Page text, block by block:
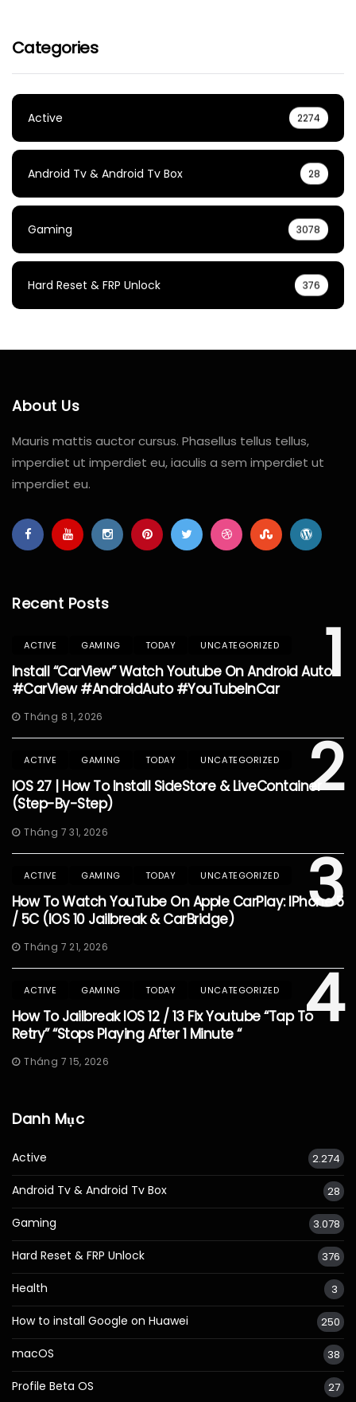
Categories
Active 2274
Android Tv & Android Tv Box 28
Gaming 3078
Hard Reset & FRP Unlock 376
About Us
Mauris mattis auctor cursus. Phasellus tellus tellus,
imperdiet ut imperdiet eu, iaculis a sem imperdiet ut
imperdiet eu.
Recent Posts
1
ACTIVE GAMING TODAY UNCATEGORIZED
Install “CarView” Watch Youtube On Android Auto
#CarView #AndroidAuto #YouTubeInCar
Tháng 8 1, 2026
2
ACTIVE GAMING TODAY UNCATEGORIZED
IOS 27 | How To Install SideStore & LiveContainer
(Step-By-Step)
Tháng 7 31, 2026
3
ACTIVE GAMING TODAY UNCATEGORIZED
How To Watch YouTube On Apple CarPlay: IPhone 5
/ 5C (iOS 10 Jailbreak & CarBridge)
Tháng 7 21, 2026
4
ACTIVE GAMING TODAY UNCATEGORIZED
How To Jailbreak IOS 12 / 13 Fix Youtube “Tap To
Retry” “Stops Playing After 1 Minute “
Tháng 7 15, 2026
Danh Mục
Active 2.274
Android Tv & Android Tv Box 28
Gaming 3.078
Hard Reset & FRP Unlock 376
Health 3
How to install Google on Huawei 250
macOS 38
Profile Beta OS 27